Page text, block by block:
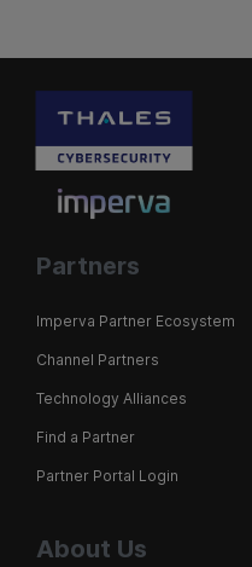
Partners
Imperva Partner Ecosystem
Channel Partners
Technology Alliances
Find a Partner
Partner Portal Login
About Us